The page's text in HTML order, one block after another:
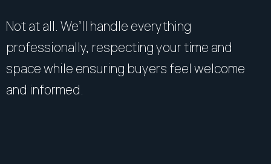
Not at all. We’ll handle everything
professionally, respecting your time and
space while ensuring buyers feel welcome
and informed.